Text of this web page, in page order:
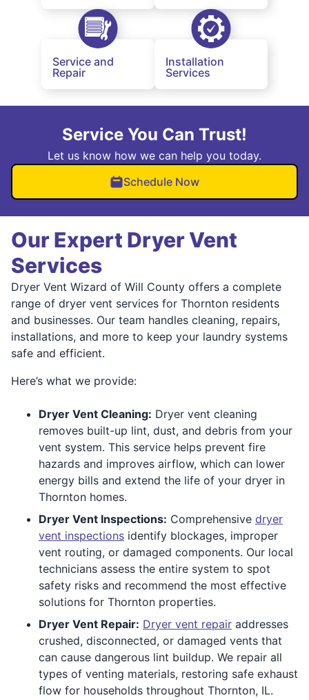
Service and
Repair
Installation
Services
Service You Can Trust!
Let us know how we can help you today.
Schedule Now
Our Expert Dryer Vent
Services
Dryer Vent Wizard of Will County offers a complete
range of dryer vent services for Thornton residents
and businesses. Our team handles cleaning, repairs,
installations, and more to keep your laundry systems
safe and efficient.
Here’s what we provide:
Dryer Vent Cleaning: Dryer vent cleaning
removes built-up lint, dust, and debris from your
vent system. This service helps prevent fire
hazards and improves airflow, which can lower
energy bills and extend the life of your dryer in
Thornton homes.
Dryer Vent Inspections: Comprehensive dryer
vent inspections identify blockages, improper
vent routing, or damaged components. Our local
technicians assess the entire system to spot
safety risks and recommend the most effective
solutions for Thornton properties.
Dryer Vent Repair: Dryer vent repair addresses
crushed, disconnected, or damaged vents that
can cause dangerous lint buildup. We repair all
types of venting materials, restoring safe exhaust
flow for households throughout Thornton, IL.